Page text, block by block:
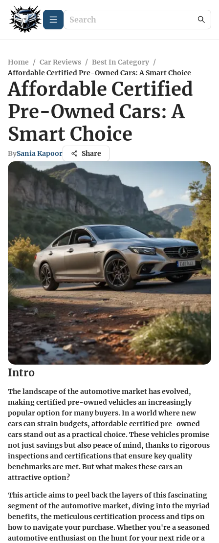
Home / Car Reviews / Best In Category /
Affordable Certified Pre-Owned Cars: A Smart Choice
Affordable Certified
Pre-Owned Cars: A
Smart Choice
BySania Kapoor Share
Intro
The landscape of the automotive market has evolved,
makingcertified pre-owned vehiclesan increasingly
popular option for many buyers. In a world where new
cars can strain budgets, affordable certified pre-owned
cars stand out as a practical choice. These vehicles promise
not just savings but also peace of mind, thanks to rigorous
inspections and certifications that ensure key quality
benchmarks are met. But what makes these cars an
attractive option?
This article aims to peel back the layers of this fascinating
segment of the automotive market, diving into the myriad
benefits, the meticulous certification process and tips on
how to navigate your purchase. Whether you're a seasoned
automotive enthusiast on the hunt for your next ride or a